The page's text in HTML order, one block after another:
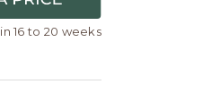
16 to 20 weeks